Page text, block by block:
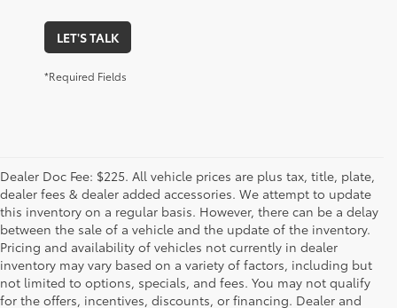
LET'S TALK
*Required Fields
Dealer Doc Fee: $225. All vehicle prices are plus tax, title, plate,
dealer fees & dealer added accessories. We attempt to update
this inventory on a regular basis. However, there can be a delay
between the sale of a vehicle and the update of the inventory.
Pricing and availability of vehicles not currently in dealer
inventory may vary based on a variety of factors, including but
not limited to options, specials, and fees. You may not qualify
for the offers, incentives, discounts, or financing. Dealer and